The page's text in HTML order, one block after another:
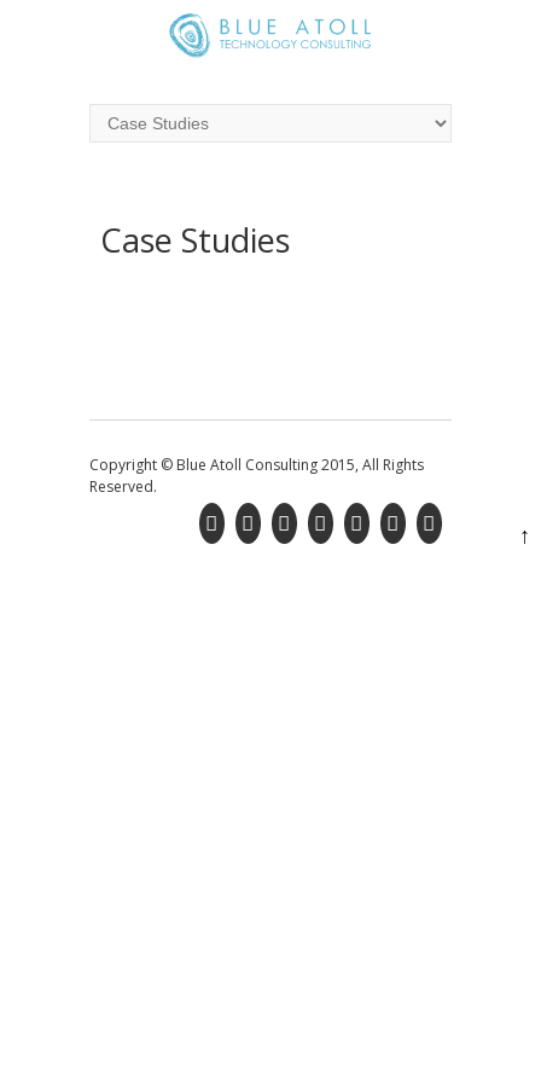
Case Studies
Copyright © Blue Atoll Consulting 2015, All Rights
Reserved.
↑